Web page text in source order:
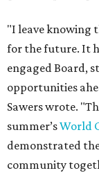
"I leave knowing
for the future. It
engaged Board,
opportunities
Sawers wrote.
summer’sWorld
demonstrated
community